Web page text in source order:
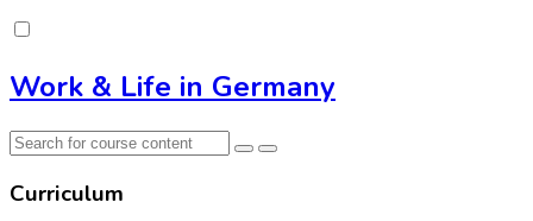
Work & Life in Germany
Curriculum